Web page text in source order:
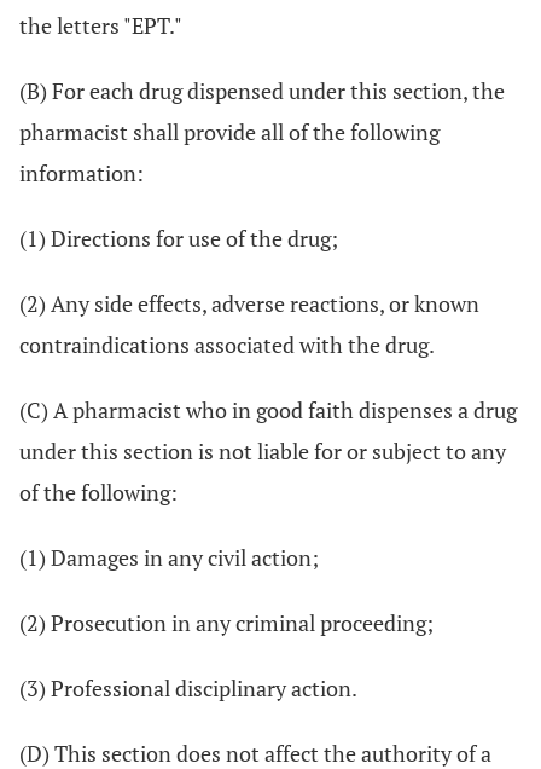
the letters "EPT."
(B) For each drug dispensed under this section, the
pharmacist shall provide all of the following
information:
(1) Directions for use of the drug;
(2) Any side effects, adverse reactions, or known
contraindications associated with the drug.
(C) A pharmacist who in good faith dispenses a drug
under this section is not liable for or subject to any
of the following:
(1) Damages in any civil action;
(2) Prosecution in any criminal proceeding;
(3) Professional disciplinary action.
(D) This section does not affect the authority of a